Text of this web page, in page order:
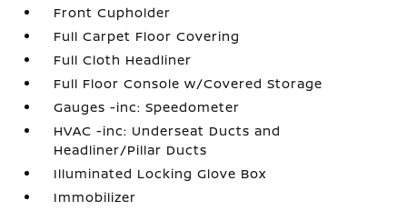
Front Cupholder
Full Carpet Floor Covering
Full Cloth Headliner
Full Floor Console w/Covered Storage
Gauges -inc: Speedometer
HVAC -inc: Underseat Ducts and
Headliner/Pillar Ducts
Illuminated Locking Glove Box
Immobilizer